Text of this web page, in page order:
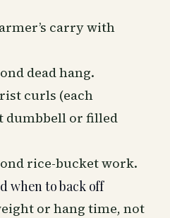
carry with
dead hang.
curls (each
dumbbell or filled
rice-bucket work.
when to back off
or hang time, not